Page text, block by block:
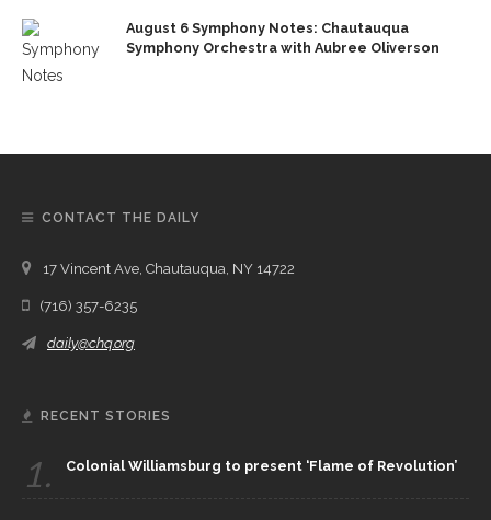
August 6 Symphony Notes: Chautauqua
Symphony Orchestra with Aubree Oliverson
CONTACT THE DAILY
17 Vincent Ave, Chautauqua, NY 14722
(716) 357-6235
daily@chq.org
RECENT STORIES
1. Colonial Williamsburg to present ‘Flame of Revolution’